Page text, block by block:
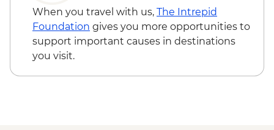
Troy - Archaeological site visit
Gallipoli - Battlefields visit
- EUR10
When you travel with us, The Intrepid
Foundation gives you more opportunities to
support important causes in destinations
you visit.